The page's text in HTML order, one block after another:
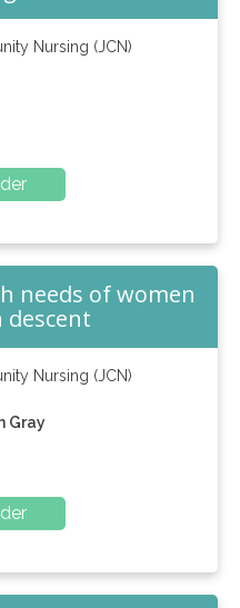
needs of women
descent
Gray